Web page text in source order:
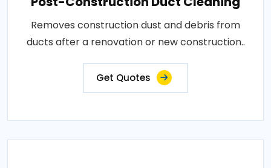
Removes construction dust and debris from
ducts after a renovation or new construction..
Get Quotes